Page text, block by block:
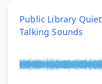
Public Library Quiet
Talking Sounds